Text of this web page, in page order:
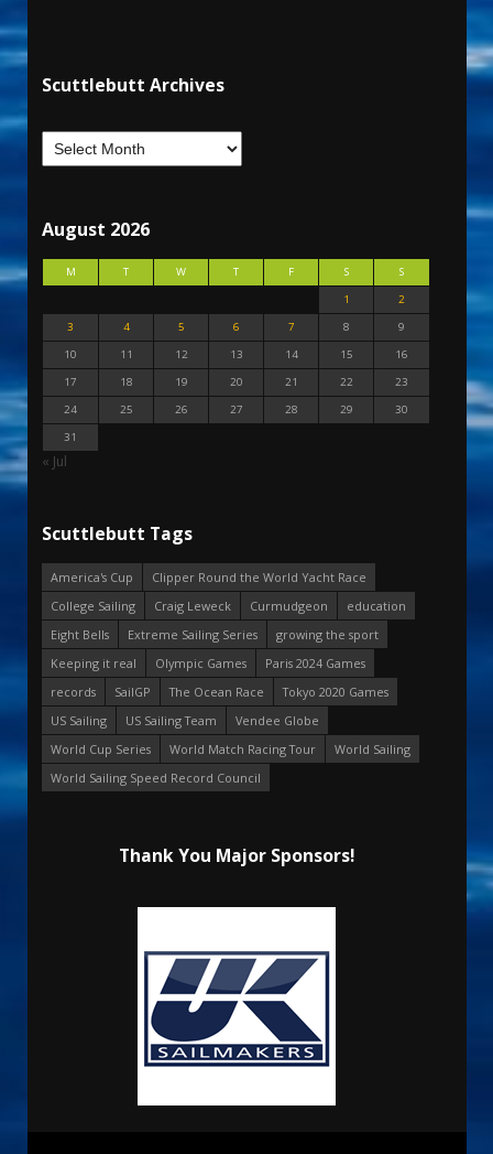
Scuttlebutt Archives
August 2026
M T W T F S
S
1
2
3
4 5 6 7 8
9
10
11 12 13 14 15
16
17
18 19 20 21 22
23
24
25 26 27 28 29
30
31
« Jul
Scuttlebutt Tags
America's Cup
Clipper Round the World Yacht Race
College Sailing
Craig Leweck Curmudgeon
education
Eight Bells
Extreme Sailing Series
growing the sport
Keeping it real
Olympic Games
Paris 2024 Games
records
SailGP The Ocean Race
Tokyo 2020 Games
US Sailing
US Sailing Team
Vendee Globe
World Cup Series
World Match Racing Tour
World Sailing
World Sailing Speed Record Council
Thank You Major Sponsors!